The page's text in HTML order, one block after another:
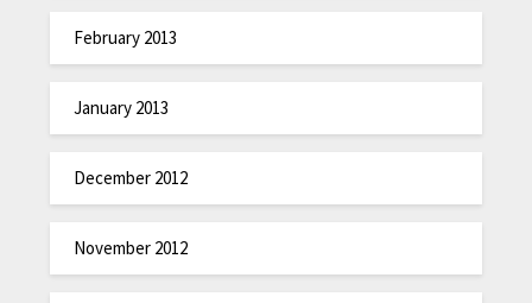
February 2013
January 2013
December 2012
November 2012